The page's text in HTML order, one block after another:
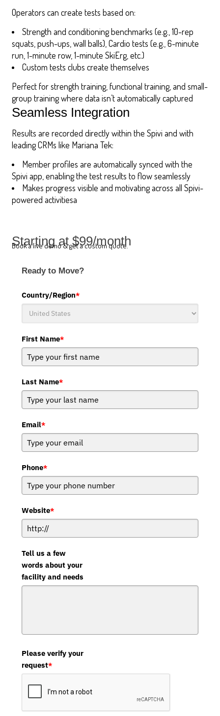
Operators can create tests based on:
Strength and conditioning benchmarks (e.g., 10-rep
squats, push-ups, wall balls), Cardio tests (e.g., 6-minute
run, 1-minute row, 1-minute SkiErg, etc.)
Custom tests clubs create themselves
Perfect for strength training, functional training, and small-
group training where data isn’t automatically captured
Seamless Integration
Results are recorded directly within the Spivi and with
leading CRMs like Mariana Tek:
Member profiles are automatically synced with the
Spivi app, enabling the test results to flow seamlessly
Makes progress visible and motivating across all Spivi-
powered activitiesa
Starting at $99/month
Book a live demo & get a custom quote.
Ready to Move?
Country/Region*
First Name*
Last Name*
Email*
Phone*
Website*
Tell us a few
words about your
facility and needs
Please verify your
request*